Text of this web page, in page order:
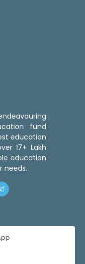
fund
education
17+ Lakh
education
needs.